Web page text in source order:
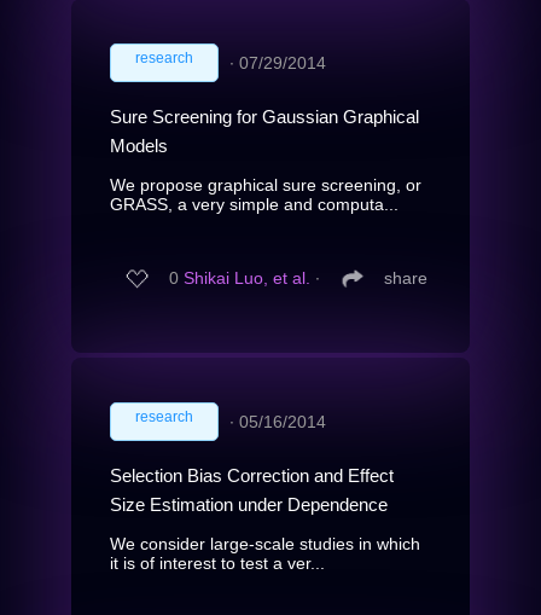
research ∙ 07/29/2014
Sure Screening for Gaussian Graphical
Models
We propose graphical sure screening, or
GRASS, a very simple and computa...
0 Shikai Luo, et al. ∙ share
research ∙ 05/16/2014
Selection Bias Correction and Effect
Size Estimation under Dependence
We consider large-scale studies in which
it is of interest to test a ver...